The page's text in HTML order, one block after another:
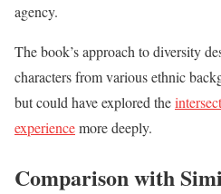
agency.
The book’s approach to diversity
characters from various ethnic
but could have explored the
experiencemore deeply.
Comparison with